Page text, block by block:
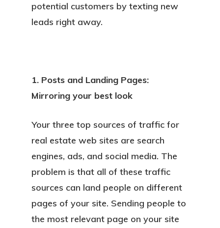
potential customers by texting new
leads right away.
1. Posts and Landing Pages:
Mirroring your best look
Your three top sources of traffic for
real estate web sites are search
engines, ads, and social media. The
problem is that all of these traffic
sources can land people on different
pages of your site. Sending people to
the most relevant page on your site